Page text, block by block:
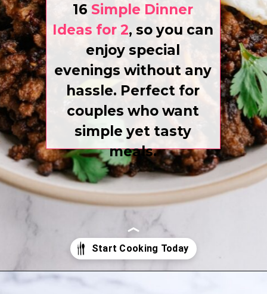
16 Simple Dinner
Ideas for 2, so you can
enjoy special
evenings without any
hassle. Perfect for
couples who want
simple yet tasty
meals.